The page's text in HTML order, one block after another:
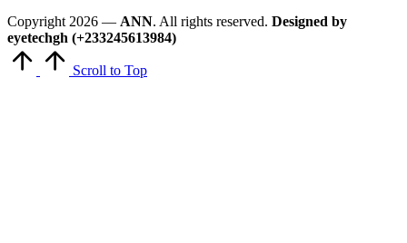
Copyright 2026 — ANN. All rights reserved. Designed by
eyetechgh (+233245613984)
Scroll to Top